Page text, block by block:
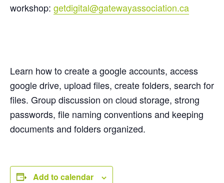
workshop: getdigital@gatewayassociation.ca
Learn how to create a google accounts, access
google drive, upload files, create folders, search for
files. Group discussion on cloud storage, strong
passwords, file naming conventions and keeping
documents and folders organized.
Add to calendar